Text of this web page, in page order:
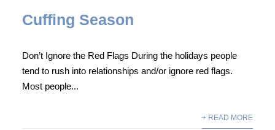
Cuffing Season
Don’t Ignore the Red Flags During the holidays people
tend to rush into relationships and/or ignore red flags.
Most people...
+ READ MORE